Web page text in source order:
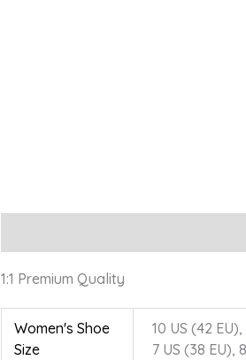
1:1 Premium Quality
Women's Shoe
Size
10 US (42
7 US (38 EU),